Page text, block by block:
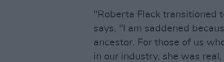
"Roberta Flack transitioned
says. "I am saddened
ancestor. For those of us
in our industry, she was